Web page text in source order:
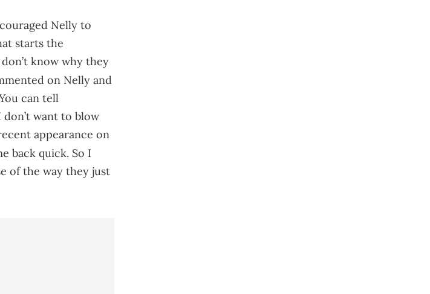
Nelly to
starts the
know why they
on Nelly and
can tell
want to blow
appearance on
back quick. So I
of the way they just